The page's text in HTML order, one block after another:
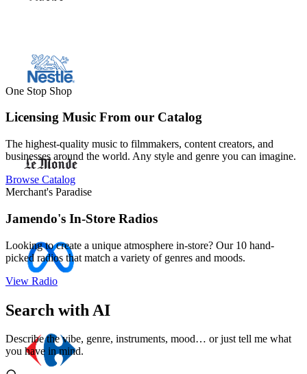
One Stop Shop
Licensing Music From our Catalog
The highest-quality music to filmmakers, content creators, and
businesses around the world. Any style and genre you can imagine.
Browse Catalog
Merchant's Paradise
Jamendo's In-Store Radios
Looking to create a unique atmosphere in-store? Our 10 hand-
picked radios that match a variety of genres and moods.
View Radio
Search with AI
Describe the vibe, genre, instruments, mood… or just tell me what
you have in mind.